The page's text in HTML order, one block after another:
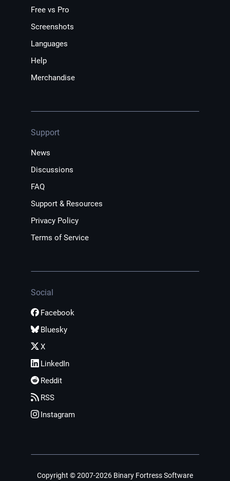
Free vs Pro
Screenshots
Languages
Help
Merchandise
Support
News
Discussions
FAQ
Support & Resources
Privacy Policy
Terms of Service
Social
Facebook
Bluesky
X
LinkedIn
Reddit
RSS
Instagram
Copyright © 2007-2026 Binary Fortress Software